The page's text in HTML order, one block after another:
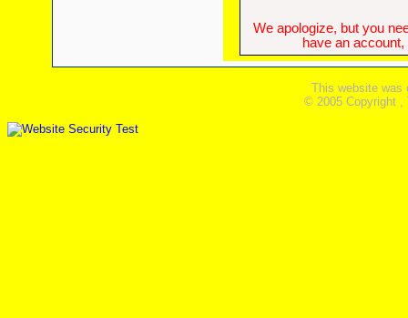
We apologize, but you
have an
This website was
© 2005 Copyright ,